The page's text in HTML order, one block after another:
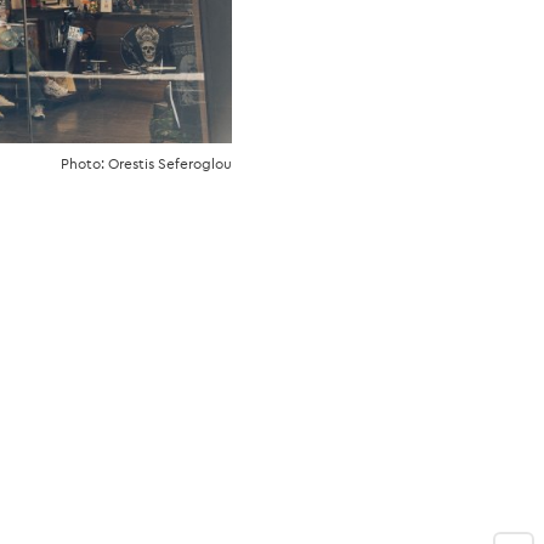
Photo: Orestis Seferoglou